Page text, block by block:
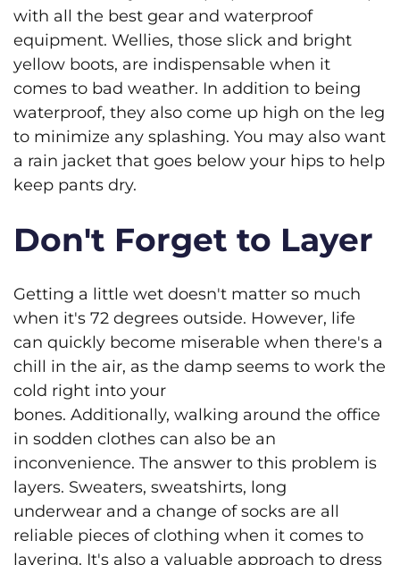
with all the best gear and waterproof
equipment. Wellies, those slick and bright
yellow boots, are indispensable when it
comes to bad weather. In addition to being
waterproof, they also come up high on the leg
to minimize any splashing. You may also want
a rain jacket that goes below your hips to help
keep pants dry.
Don't Forget to Layer
Getting a little wet doesn't matter so much
when it's 72 degrees outside. However, life
can quickly become miserable when there's a
chill in the air, as the damp seems to work the
cold right into your
bones. Additionally, walking around the office
in sodden clothes can also be an
inconvenience. The answer to this problem is
layers. Sweaters, sweatshirts, long
underwear and a change of socks are all
reliable pieces of clothing when it comes to
layering. It's also a valuable approach to dress